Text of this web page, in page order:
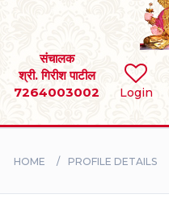
Login
संचालक
श्री. गिरीश पाटील
7264003002
SEARCH
BRIDES
HOME PROFILE DETAILS